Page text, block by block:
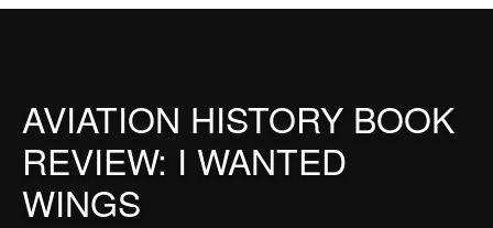
AVIATION HISTORY BOOK
REVIEW: I WANTED
WINGS